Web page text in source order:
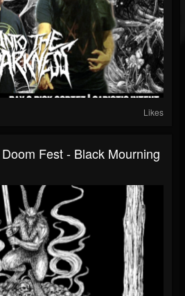
Likes
Fest - Black Mourning